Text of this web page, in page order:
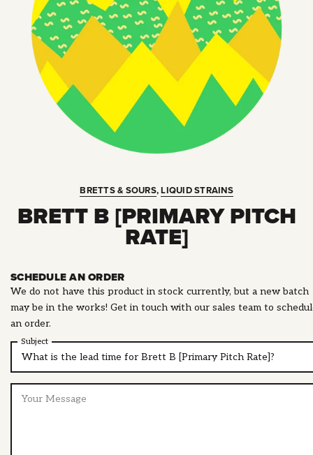
BRETTS & SOURS,LIQUID STRAINS
BRETT B [PRIMARY PITCH
RATE]
SCHEDULE AN ORDER
We do not have this product in stock currently, but a new batch
may be in the works! Get in touch with our sales team to
an order.
Subject